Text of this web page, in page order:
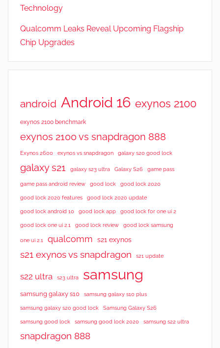
s
Technology
Qualcomm Leaks Reveal Upcoming Flagship
Chip Upgrades
android Android 16 exynos 2100
exynos 2100 benchmark
exynos 2100 vs snapdragon 888
Exynos 2600 exynos vs snapdragon galaxy s20 good lock
galaxy s21 galaxy s23 ultra Galaxy S26 game pass
game pass android review good lock good lock 2020
good lock 2020 features good lock 2020 update
good lock android 10 good lock app good lock for one ui 2
good lock one ui 2.1 good lock review good lock samsung
one ui 2.1 qualcomm s21 exynos
s21 exynos vs snapdragon s21 update
s22 ultra s23 ultra samsung
samsung galaxy s10 samsung galaxy s10 plus
samsung galaxy s20 good lock Samsung Galaxy S26
samsung good lock samsung good lock 2020 samsung s22 ultra
snapdragon 888